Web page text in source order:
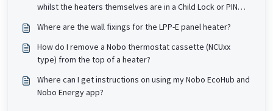
whilst the heaters themselves are in a Child Lock or PIN
Where are the wall fixings for the LPP-E panel heater?
How do I remove a Nobo thermostat cassette (NCUxx
type) from the top of a heater?
Where can I get instructions on using my Nobo EcoHub and
Nobo Energy app?